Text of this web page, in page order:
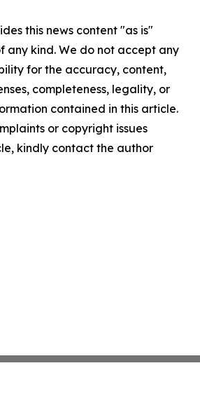
this news content "as is"
any kind. We do not accept any
for the accuracy, content,
completeness, legality, or
contained in this article.
or copyright issues
kindly contact the author